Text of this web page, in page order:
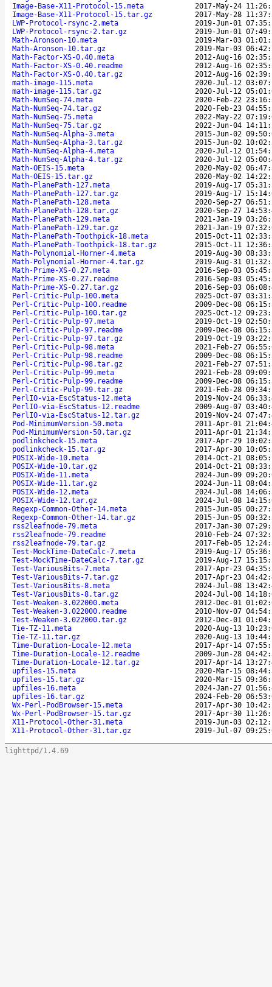
Image-Base-X11-Protocol-15.meta
2017-May-24
Image-Base-X11-Protocol-15.tar.gz
2017-May-28
LWP-Protocol-rsync-2.meta
2019-Jun-01
LWP-Protocol-rsync-2.tar.gz
2019-Jun-01
Math-Aronson-10.meta
2019-Mar-03
Math-Aronson-10.tar.gz
2019-Mar-03
Math-Factor-XS-0.40.meta
2012-Aug-16
Math-Factor-XS-0.40.readme
2012-Aug-16
Math-Factor-XS-0.40.tar.gz
2012-Aug-16
math-image-115.meta
2020-Jul-12
math-image-115.tar.gz
2020-Jul-12
Math-NumSeq-74.meta
2020-Feb-22
Math-NumSeq-74.tar.gz
2020-Feb-23
Math-NumSeq-75.meta
2022-May-22
Math-NumSeq-75.tar.gz
2022-Jun-04
Math-NumSeq-Alpha-3.meta
2015-Jun-02
Math-NumSeq-Alpha-3.tar.gz
2015-Jun-02
Math-NumSeq-Alpha-4.meta
2020-Jul-12
Math-NumSeq-Alpha-4.tar.gz
2020-Jul-12
Math-OEIS-15.meta
2020-May-02
Math-OEIS-15.tar.gz
2020-May-02
Math-PlanePath-127.meta
2019-Aug-17
Math-PlanePath-127.tar.gz
2019-Aug-17
Math-PlanePath-128.meta
2020-Sep-27
Math-PlanePath-128.tar.gz
2020-Sep-27
Math-PlanePath-129.meta
2021-Jan-19
Math-PlanePath-129.tar.gz
2021-Jan-19
Math-PlanePath-Toothpick-18.meta
2015-Oct-11
Math-PlanePath-Toothpick-18.tar.gz
2015-Oct-11
Math-Polynomial-Horner-4.meta
2019-Aug-30
Math-Polynomial-Horner-4.tar.gz
2019-Aug-31
Math-Prime-XS-0.27.meta
2016-Sep-03
Math-Prime-XS-0.27.readme
2016-Sep-03
Math-Prime-XS-0.27.tar.gz
2016-Sep-03
Perl-Critic-Pulp-100.meta
2025-Oct-07
Perl-Critic-Pulp-100.readme
2009-Dec-08
Perl-Critic-Pulp-100.tar.gz
2025-Oct-12
Perl-Critic-Pulp-97.meta
2019-Oct-19
Perl-Critic-Pulp-97.readme
2009-Dec-08
Perl-Critic-Pulp-97.tar.gz
2019-Oct-19
Perl-Critic-Pulp-98.meta
2021-Feb-27
Perl-Critic-Pulp-98.readme
2009-Dec-08
Perl-Critic-Pulp-98.tar.gz
2021-Feb-27
Perl-Critic-Pulp-99.meta
2021-Feb-28
Perl-Critic-Pulp-99.readme
2009-Dec-08
Perl-Critic-Pulp-99.tar.gz
2021-Feb-28
PerlIO-via-EscStatus-12.meta
2019-Nov-24
PerlIO-via-EscStatus-12.readme
2009-Aug-07
PerlIO-via-EscStatus-12.tar.gz
2019-Nov-24
Pod-MinimumVersion-50.meta
2011-Apr-01
Pod-MinimumVersion-50.tar.gz
2011-Apr-01
podlinkcheck-15.meta
2017-Apr-29
podlinkcheck-15.tar.gz
2017-Apr-30
POSIX-Wide-10.meta
2014-Oct-21
POSIX-Wide-10.tar.gz
2014-Oct-21
POSIX-Wide-11.meta
2024-Jun-09
POSIX-Wide-11.tar.gz
2024-Jun-11
POSIX-Wide-12.meta
2024-Jul-08
POSIX-Wide-12.tar.gz
2024-Jul-08
Regexp-Common-Other-14.meta
2015-Jun-05
Regexp-Common-Other-14.tar.gz
2015-Jun-05
rss2leafnode-79.meta
2017-Jan-30
rss2leafnode-79.readme
2010-Feb-24
rss2leafnode-79.tar.gz
2017-Feb-05
Test-MockTime-DateCalc-7.meta
2019-Aug-17
Test-MockTime-DateCalc-7.tar.gz
2019-Aug-17
Test-VariousBits-7.meta
2017-Apr-23
Test-VariousBits-7.tar.gz
2017-Apr-23
Test-VariousBits-8.meta
2024-Jul-08
Test-VariousBits-8.tar.gz
2024-Jul-08
Test-Weaken-3.022000.meta
2012-Dec-01
Test-Weaken-3.022000.readme
2010-Nov-07
Test-Weaken-3.022000.tar.gz
2012-Dec-01
Tie-TZ-11.meta
2020-Aug-13
Tie-TZ-11.tar.gz
2020-Aug-13
Time-Duration-Locale-12.meta
2017-Apr-14
Time-Duration-Locale-12.readme
2009-Jun-28
Time-Duration-Locale-12.tar.gz
2017-Apr-14
upfiles-15.meta
2020-Mar-15
upfiles-15.tar.gz
2020-Mar-15
upfiles-16.meta
2024-Jan-27
upfiles-16.tar.gz
2024-Feb-20
Wx-Perl-PodBrowser-15.meta
2017-Apr-30
Wx-Perl-PodBrowser-15.tar.gz
2017-Apr-30
X11-Protocol-Other-31.meta
2019-Jun-03
X11-Protocol-Other-31.tar.gz
2019-Jul-07
lighttpd/1.4.69